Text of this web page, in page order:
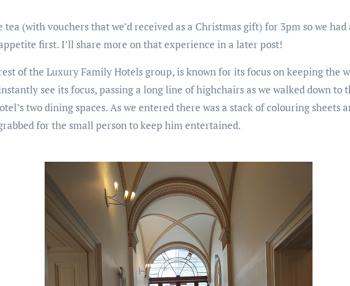
tea (with vouchers that we’d received as a Christmas gift) for 3pm so we
first. I’ll share more on that experience in a later post!
of the Luxury Family Hotels group, is known for its focus on keeping the
see its focus, passing a long line of highchairs as we walked down to
two dining spaces. As we entered there was a stack of colouring sheets
for the small person to keep him entertained.